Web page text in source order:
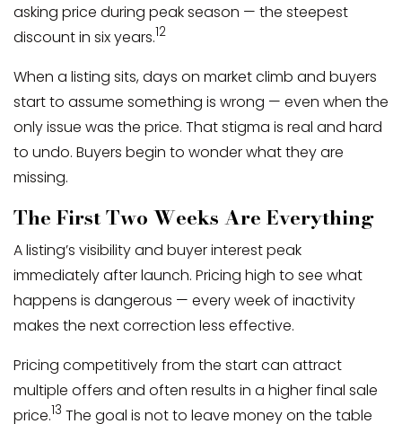
asking price during peak season — the steepest
discount in six years.12
When a listing sits, days on market climb and buyers
start to assume something is wrong — even when the
only issue was the price. That stigma is real and hard
to undo. Buyers begin to wonder what they are
missing.
The First Two Weeks Are Everything
A listing’s visibility and buyer interest peak
immediately after launch. Pricing high to see what
happens is dangerous — every week of inactivity
makes the next correction less effective.
Pricing competitively from the start can attract
multiple offers and often results in a higher final sale
price.13 The goal is not to leave money on the table